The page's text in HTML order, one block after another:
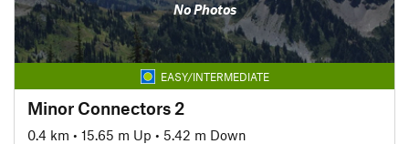
No Photos
EASY/INTERMEDIATE
Minor Connectors 2
0.4 km • 15.65 m Up • 5.42 m Down